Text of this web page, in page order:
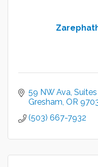
59 NW Ava,
Gresham OR
(503) 667-7932